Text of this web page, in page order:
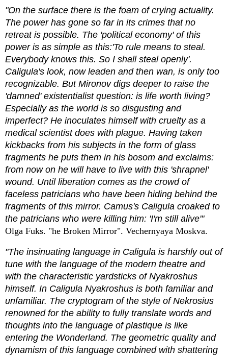
"On the surface there is the foam of crying actuality.
The power has gone so far in its crimes that no
retreat is possible. The 'political economy' of this
power is as simple as this:'To rule means to steal.
Everybody knows this. So I shall steal openly'.
Caligula's look, now leaden and then wan, is only too
recognizable. But Mironov digs deeper to raise the
'damned' existentialist question: is life worth living?
Especially as the world is so disgusting and
imperfect? He inoculates himself with cruelty as a
medical scientist does with plague. Having taken
kickbacks from his subjects in the form of glass
fragments he puts them in his bosom and exclaims:
from now on he will have to live with this 'shrapnel'
wound. Until liberation comes as the crowd of
faceless patricians who have been hiding behind the
fragments of this mirror. Camus's Caligula croaked to
the patricians who were killing him: 'I'm still alive'"
Olga Fuks. "he Broken Mirror". Vechernyaya Moskva.
"The insinuating language in Caligula is harshly out of
tune with the language of the modern theatre and
with the characteristic yardsticks of Nyakroshus
himself. In Caligula Nyakroshus is both familiar and
unfamiliar. The cryptogram of the style of Nekrosius
renowned for the ability to fully translate words and
thoughts into the language of plastique is like
entering the Wonderland. The geometric quality and
dynamism of this language combined with shattering